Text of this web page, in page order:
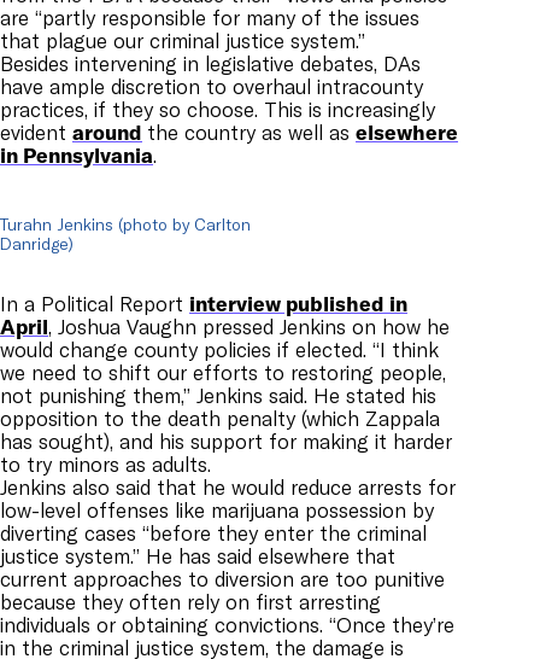
are “partly responsible for many of the issues
that plague our criminal justice system.”
Besides intervening in legislative debates, DAs
have ample discretion to overhaul intracounty
practices, if they so choose. This is increasingly
evident around the country as well as elsewhere
in Pennsylvania.
Turahn Jenkins (photo by Carlton
Danridge)
In a Political Report interview published in
April, Joshua Vaughn pressed Jenkins on how he
would change county policies if elected. “I think
we need to shift our efforts to restoring people,
not punishing them,” Jenkins said. He stated his
opposition to the death penalty (which Zappala
has sought), and his support for making it harder
to try minors as adults.
Jenkins also said that he would reduce arrests for
low-level offenses like marijuana possession by
diverting cases “before they enter the criminal
justice system.” He has said elsewhere that
current approaches to diversion are too punitive
because they often rely on first arresting
individuals or obtaining convictions. “Once they’re
in the criminal justice system, the damage is